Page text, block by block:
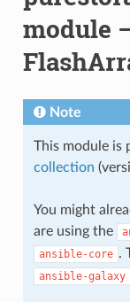
module
Note
This module is
collection
You might
are using the
ansible-core .
ansible-galaxy